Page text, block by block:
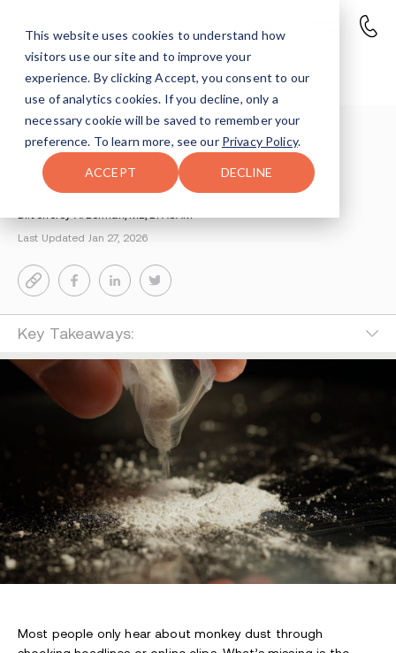
This website uses cookies to understand how
visitors use our site and to improve your
experience. By clicking Accept, you consent to our
use of analytics cookies. If you decline, only a
necessary cookie will be saved to remember your
preference. To learn more, see our Privacy Policy.
ACCEPT DECLINE
Monkey Dust
By Tsipora Leibowitz
Medically Reviewed by
Last Updated Jan 27, 2026
Key Takeaways:
Most people only hear about monkey dust through